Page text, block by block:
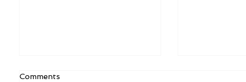
Comments